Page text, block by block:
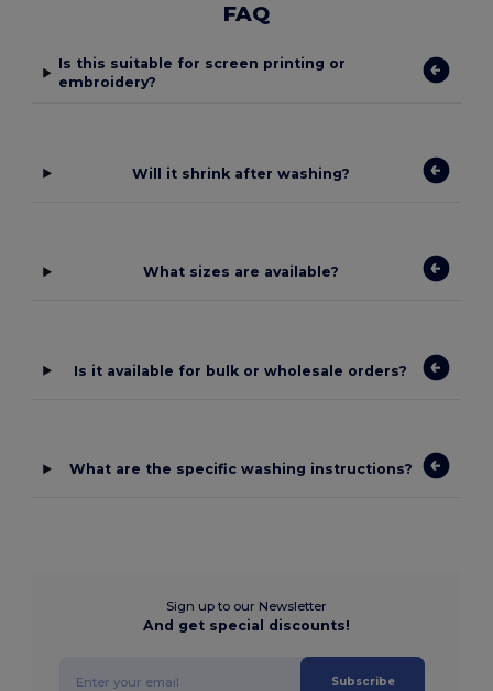
FAQ
Is this suitable for screen printing or
embroidery?
Will it shrink after washing?
What sizes are available?
Is it available for bulk or wholesale orders?
What are the specific washing instructions?
Sign up to our Newsletter
And get special discounts!
Subscribe